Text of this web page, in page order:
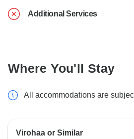
Additional Services
Where You'll Stay
All accommodations are
Virohaa or Similar